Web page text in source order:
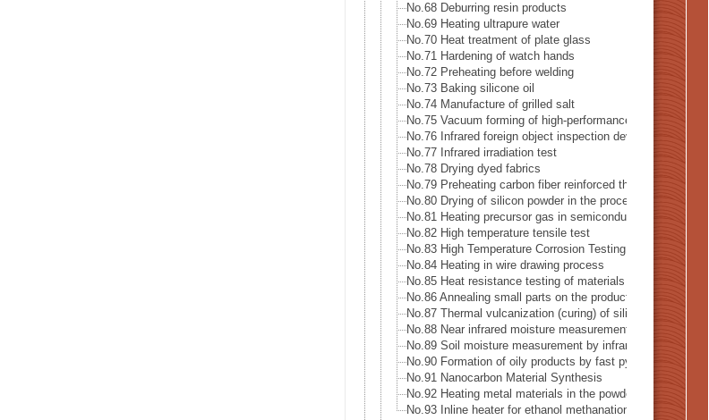
No.68 Deburring resin products
No.69 Heating ultrapure water
No.70 Heat treatment of plate glass
No.71 Hardening of watch hands
No.72 Preheating before welding
No.73 Baking silicone oil
No.74 Manufacture of grilled salt
No.75 Vacuum forming of high-performance thermoplastic
No.76 Infrared foreign object inspection device
No.77 Infrared irradiation test
No.78 Drying dyed fabrics
No.79 Preheating carbon fiber reinforced thermoplastic
No.80 Drying of silicon powder in the process of
No.81 Heating precursor gas in semiconductor
No.82 High temperature tensile test
No.83 High Temperature Corrosion Testing
No.84 Heating in wire drawing process
No.85 Heat resistance testing of materials in the space
No.86 Annealing small parts on the production line
No.87 Thermal vulcanization (curing) of silicone rubber
No.88 Near infrared moisture measurement
No.89 Soil moisture measurement by infrared heating
No.90 Formation of oily products by fast pyrolysis
No.91 Nanocarbon Material Synthesis
No.92 Heating metal materials in the powder coating
No.93 Inline heater for ethanol methanation reaction